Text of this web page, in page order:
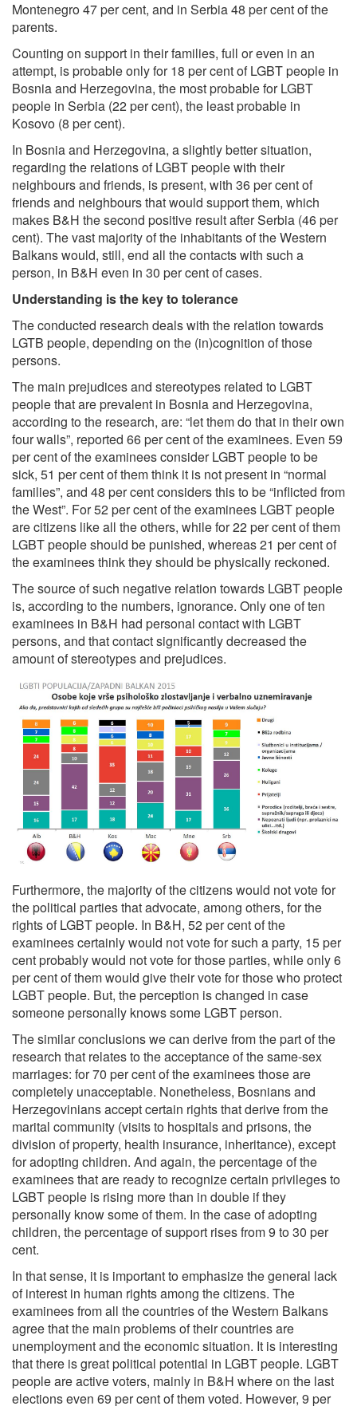
Montenegro 47 per cent, and in Serbia 48 per cent of the
parents.
Counting on support in their families, full or even in an
attempt, is probable only for 18 per cent of LGBT people in
Bosnia and Herzegovina, the most probable for LGBT
people in Serbia (22 per cent), the least probable in
Kosovo (8 per cent).
In Bosnia and Herzegovina, a slightly better situation,
regarding the relations of LGBT people with their
neighbours and friends, is present, with 36 per cent of
friends and neighbours that would support them, which
makes B&H the second positive result after Serbia (46 per
cent). The vast majority of the inhabitants of the Western
Balkans would, still, end all the contacts with such a
person, in B&H even in 30 per cent of cases.
Understanding is the key to tolerance
The conducted research deals with the relation towards
LGTB people, depending on the (in)cognition of those
persons.
The main prejudices and stereotypes related to LGBT
people that are prevalent in Bosnia and Herzegovina,
according to the research, are: “let them do that in their own
four walls”, reported 66 per cent of the examinees. Even 59
per cent of the examinees consider LGBT people to be
sick, 51 per cent of them think it is not present in “normal
families”, and 48 per cent considers this to be “inflicted from
the West”. For 52 per cent of the examinees LGBT people
are citizens like all the others, while for 22 per cent of them
LGBT people should be punished, whereas 21 per cent of
the examinees think they should be physically reckoned.
The source of such negative relation towards LGBT people
is, according to the numbers, ignorance. Only one of ten
examinees in B&H had personal contact with LGBT
persons, and that contact significantly decreased the
amount of stereotypes and prejudices.
Furthermore, the majority of the citizens would not vote for
the political parties that advocate, among others, for the
rights of LGBT people. In B&H, 52 per cent of the
examinees certainly would not vote for such a party, 15 per
cent probably would not vote for those parties, while only 6
per cent of them would give their vote for those who protect
LGBT people. But, the perception is changed in case
someone personally knows some LGBT person.
The similar conclusions we can derive from the part of the
research that relates to the acceptance of the same-sex
marriages: for 70 per cent of the examinees those are
completely unacceptable. Nonetheless, Bosnians and
Herzegovinians accept certain rights that derive from the
marital community (visits to hospitals and prisons, the
division of property, health insurance, inheritance), except
for adopting children. And again, the percentage of the
examinees that are ready to recognize certain privileges to
LGBT people is rising more than in double if they
personally know some of them. In the case of adopting
children, the percentage of support rises from 9 to 30 per
cent.
In that sense, it is important to emphasize the general lack
of interest in human rights among the citizens. The
examinees from all the countries of the Western Balkans
agree that the main problems of their countries are
unemployment and the economic situation. It is interesting
that there is great political potential in LGBT people. LGBT
people are active voters, mainly in B&H where on the last
elections even 69 per cent of them voted. However, 9 per